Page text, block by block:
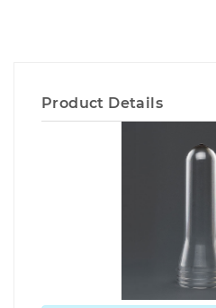
Product Details